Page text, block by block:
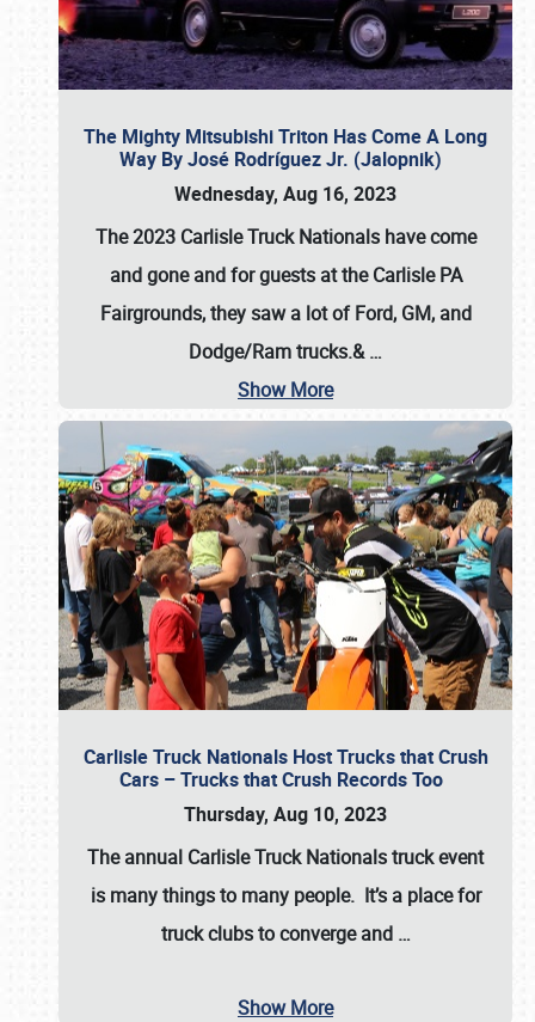
The Mighty Mitsubishi Triton Has Come A Long
Way By José Rodríguez Jr. (Jalopnik)
Wednesday, Aug 16, 2023
The 2023 Carlisle Truck Nationals have come
and gone and for guests at the Carlisle PA
Fairgrounds, they saw a lot of Ford, GM, and
Dodge/Ram trucks.&…
Show More
Carlisle Truck Nationals Host Trucks that Crush
Cars – Trucks that Crush Records Too
Thursday, Aug 10, 2023
The annual Carlisle Truck Nationalstruck event
is many things to many people. It’s a place for
truck clubs to converge and …
Show More